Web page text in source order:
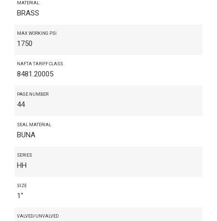
MATERIAL
BRASS
MAX WORKING PSI
1750
NAFTA TARIFF CLASS
8481.20005
PAGE NUMBER
44
SEAL MATERIAL
BUNA
SERIES
HH
SIZE
1"
VALVED/UNVALVED